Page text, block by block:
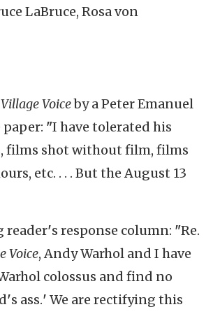
LaBruce, Rosa von
Voiceby a Peter Emanuel
"I have tolerated his
films shot without film, films
etc. . . . But the August 13
reader's response column: "Re.
Voice, Andy Warhol and I have
colossus and find no
's ass.' We are rectifying this